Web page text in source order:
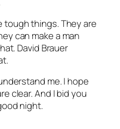
tough things. Theyare
can make a man
David Brauer
me. I hope
clear. And I bid you
night.